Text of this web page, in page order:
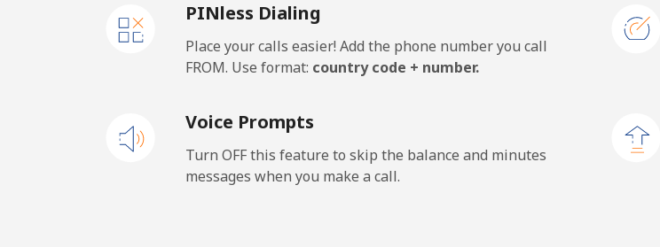
American Samoa
Landline ⁦19.5¢⁩
Andorra
PINless Dialing
Place your calls easier! Add the phone number you call
FROM. Use format: country code + number.
Voice Prompts
Turn OFF this feature to skip the balance and minutes
messages when you make a call.